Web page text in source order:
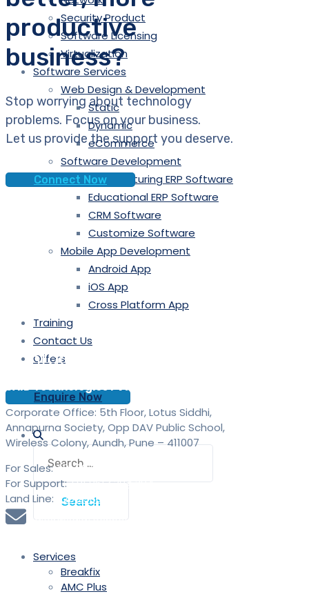
Security Product
Software Licensing
Virtualization
Software Services
Web Design & Development
Static
Dynamic
eCommerce
Software Development
Manufacturing ERP Software
Educational ERP Software
CRM Software
Customize Software
Mobile App Development
Android App
iOS App
Cross Platform App
Training
Contact Us
Offers
Enquire Now
for:
productive
business?
Stop worrying about technology
problems. Focus on your business.
Let us provide the support you deserve.
Connect Now
Contact
SAID Technologies Pvt. Ltd.
Corporate Office: 5th Floor, Lotus Siddhi,
Annapurna Society, Opp DAV Public School,
Wireless Colony, Aundh, Pune – 411007
For Sales:+91 9613 293 293
For Support:+91 9613 294 294
Land Line:
020 25889900
sales@saidtechnologies.com
Services
Breakfix
AMC Plus